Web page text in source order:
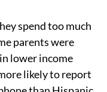
spend too much
parents were
lower income
likely to report